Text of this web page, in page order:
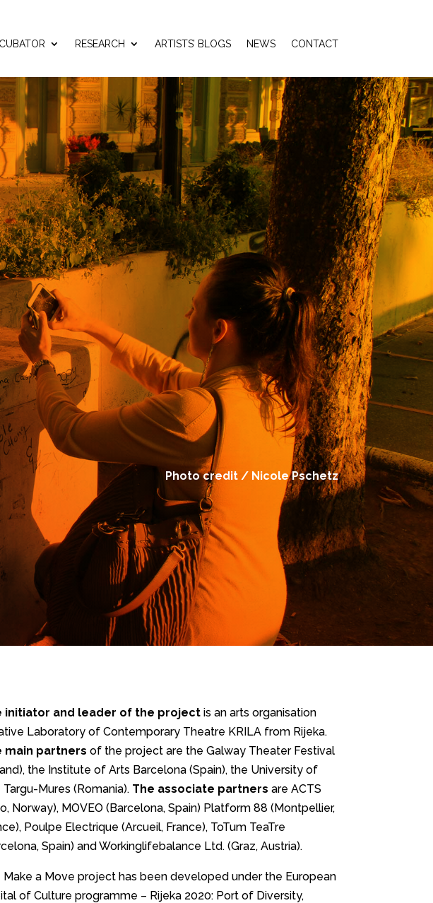
RESEARCH ARTISTS’ BLOGS NEWS CONTACT
Photo credit / Nicole Pschetz
initiator and leader of the projectis an arts organisation
Laboratory of Contemporary Theatre KRILA from Rijeka.
main partners of the project are the Galway Theater Festival
the Institute of Arts Barcelona (Spain), the University of
Targu-Mures (Romania). The associate partners are ACTS
Norway), MOVEO (Barcelona, Spain) Platform 88 (Montpellier,
Poulpe Electrique (Arcueil, France), ToTum TeaTre
Spain) and Workinglifebalance Ltd. (Graz, Austria).
Make a Move project has been developed under the European
of Culture programme – Rijeka 2020: Port of Diversity,